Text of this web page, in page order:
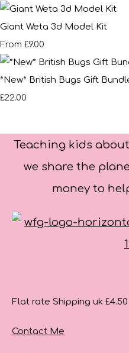
Giant Weta 3d Model Kit
From £9.00
*New* British Bugs Gift
£22.00
Teaching kids
we share the
money to
Flat rate Shipping uk £4.50
Contact Me